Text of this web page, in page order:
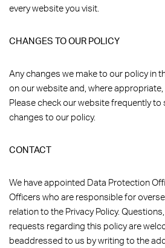
every website you visit.
CHANGES TO OUR POLICY
Any changes we make to our policy in
on our website and, where
Please check our website frequently to
changes to our policy.
CONTACT
We have appointed Data Protection
Officers who are responsible for
relation to the Privacy Policy.
requests regarding this policy are
beaddressed to us by writing to the